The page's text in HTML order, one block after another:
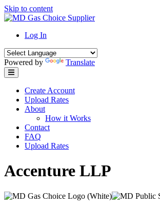
Skip to content
Log In
Powered by Translate
Create Account
Upload Rates
About
How it Works
Contact
FAQ
Upload Rates
Accenture LLP